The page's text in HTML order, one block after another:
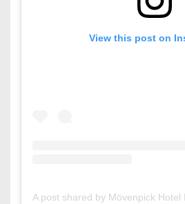
View this post on
A post shared by Mövenpick